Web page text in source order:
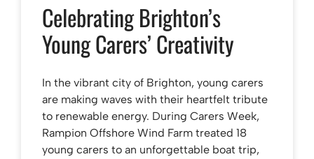
Celebrating Brighton’s
Young Carers’ Creativity
In the vibrant city of Brighton, young carers
are making waves with their heartfelt tribute
to renewable energy. During Carers Week,
Rampion Offshore Wind Farm treated 18
young carers to an unforgettable boat trip,